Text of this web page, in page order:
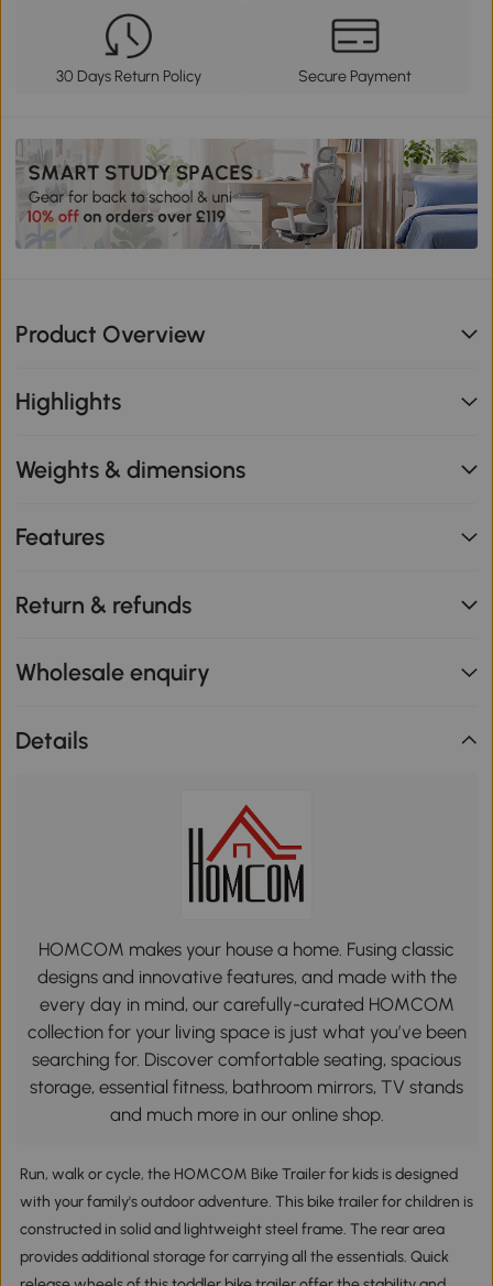
30 Days Return Policy Secure Payment
Product Overview
Highlights
Weights & dimensions
Features
Return & refunds
Wholesale enquiry
Details
HOMCOM makes your house a home. Fusing classic
designs and innovative features, and made with the
every day in mind, our carefully-curated HOMCOM
collection for your living space is just what you’ve been
searching for. Discover comfortable seating, spacious
storage, essential fitness, bathroom mirrors, TV stands
and much more in our online shop.
Run, walk or cycle, the HOMCOM Bike Trailer for kids is designed
with your family's outdoor adventure. This bike trailer for children is
constructed in solid and lightweight steel frame. The rear area
provides additional storage for carrying all the essentials. Quick